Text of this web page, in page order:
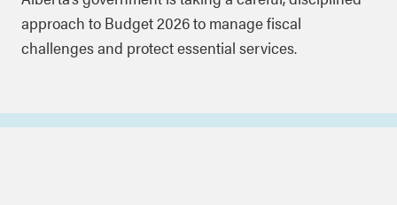
approach to Budget 2026 to manage fiscal
challenges and protect essential services.